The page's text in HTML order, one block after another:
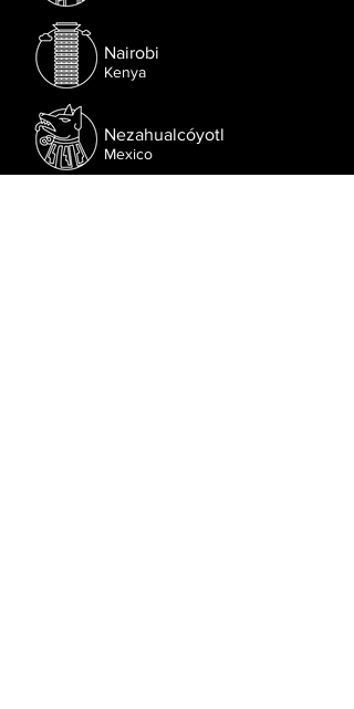
Nairobi
Kenya
Nezahualcóyotl
Mexico